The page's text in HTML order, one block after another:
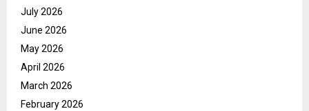
July 2026
June 2026
May 2026
April 2026
March 2026
February 2026